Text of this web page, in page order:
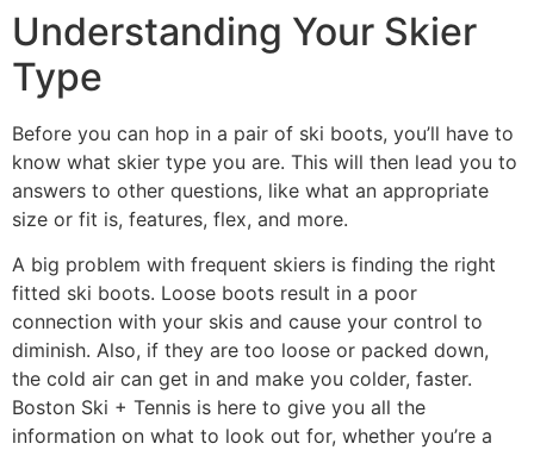
Understanding Your Skier
Type
Before you can hop in a pair of ski boots, you’ll have to
know what skier type you are. This will then lead you to
answers to other questions, like what an appropriate
size or fit is, features, flex, and more.
A big problem with frequent skiers is finding the right
fitted ski boots. Loose boots result in a poor
connection with your skis and cause your control to
diminish. Also, if they are too loose or packed down,
the cold air can get in and make you colder, faster.
Boston Ski + Tennis is here to give you all the
information on what to look out for, whether you’re a